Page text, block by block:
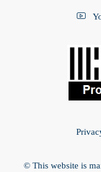
© This website is